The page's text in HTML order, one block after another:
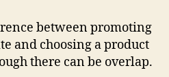
between promoting
and choosing a product
there can be overlap.